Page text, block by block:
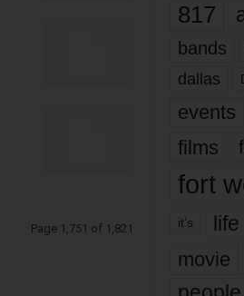
Page 1,751 of 1,821
817
bands
dallas
events
films
fort
it’s life
movie